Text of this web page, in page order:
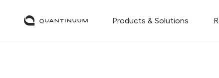
Products & Solutions